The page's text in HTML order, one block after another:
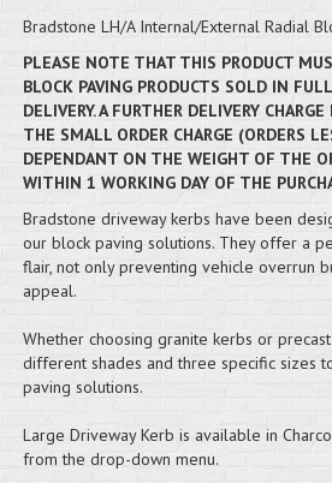
Bradstone LH/A Internal/External Radial
PLEASE NOTE THAT THIS PRODUCT
BLOCK PAVING PRODUCTS SOLD IN
DELIVERY. A FURTHER DELIVERY
THE SMALL ORDER CHARGE (ORDERS
DEPENDANT ON THE WEIGHT OF THE
WITHIN 1 WORKING DAY OF THE
Bradstone driveway kerbs have been
our block paving solutions. They offer a
flair, not only preventing vehicle overrun
appeal.
Whether choosing granite kerbs or
different shades and three specific sizes
paving solutions.
Large Driveway Kerb is available in
from the drop-down menu.